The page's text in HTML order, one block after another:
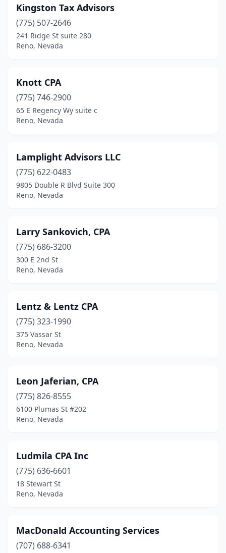
Kingston Tax Advisors
(775) 507-2646
241 Ridge St suite 280
Reno, Nevada
Knott CPA
(775) 746-2900
65 E Regency Wy suite c
Reno, Nevada
Lamplight Advisors LLC
(775) 622-0483
9805 Double R Blvd Suite 300
Reno, Nevada
Larry Sankovich, CPA
(775) 686-3200
300 E 2nd St
Reno, Nevada
Lentz & Lentz CPA
(775) 323-1990
375 Vassar St
Reno, Nevada
Leon Jaferian, CPA
(775) 826-8555
6100 Plumas St #202
Reno, Nevada
Ludmila CPA Inc
(775) 636-6601
18 Stewart St
Reno, Nevada
MacDonald Accounting Services
(707) 688-6341